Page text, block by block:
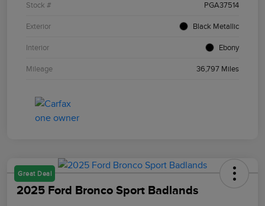
Stock # PGA37514
Exterior Black Metallic
Interior Ebony
Mileage 36,797 Miles
Great Deal
2025 Ford Bronco Sport Badlands